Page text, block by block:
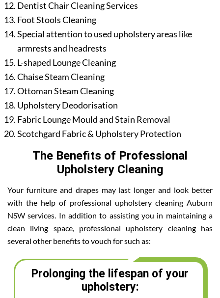
Dentist Chair Cleaning Services
Foot Stools Cleaning
Special attention to used upholstery areas like
armrests and headrests
L-shaped Lounge Cleaning
Chaise Steam Cleaning
Ottoman Steam Cleaning
Upholstery Deodorisation
Fabric Lounge Mould and Stain Removal
Scotchgard Fabric & Upholstery Protection
The Benefits of Professional
Upholstery Cleaning
Your furniture and drapes may last longer and look better
with the help of professional upholstery cleaning Auburn
NSW services. In addition to assisting you in maintaining a
clean living space, professional upholstery cleaning has
several other benefits to vouch for such as:
Prolonging the lifespan of your
upholstery: